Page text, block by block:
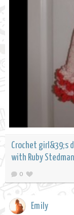
Crochet girl&39;s
with Ruby Stedman
0
Emily